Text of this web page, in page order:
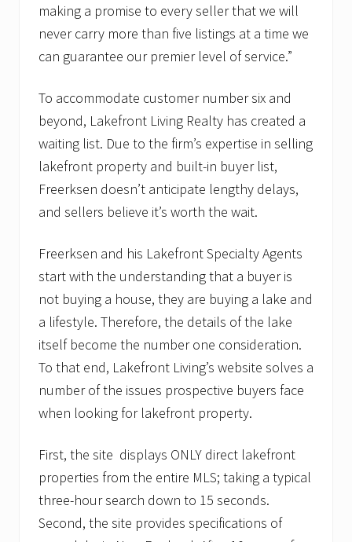
making a promise to every seller that we will
never carry more than five listings at a time we
can guarantee our premier level of service.”
To accommodate customer number six and
beyond, Lakefront Living Realty has created a
waiting list. Due to the firm’s expertise in selling
lakefront property and built-in buyer list,
Freerksen doesn’t anticipate lengthy delays,
and sellers believe it’s worth the wait.
Freerksen and his Lakefront Specialty Agents
start with the understanding that a buyer is
not buying a house, they are buying a lake and
a lifestyle. Therefore, the details of the lake
itself become the number one consideration.
To that end, Lakefront Living’s website solves a
number of the issues prospective buyers face
when looking for lakefront property.
First, the site displays ONLY direct lakefront
properties from the entire MLS; taking a typical
three-hour search down to 15 seconds.
Second, the site provides specifications of